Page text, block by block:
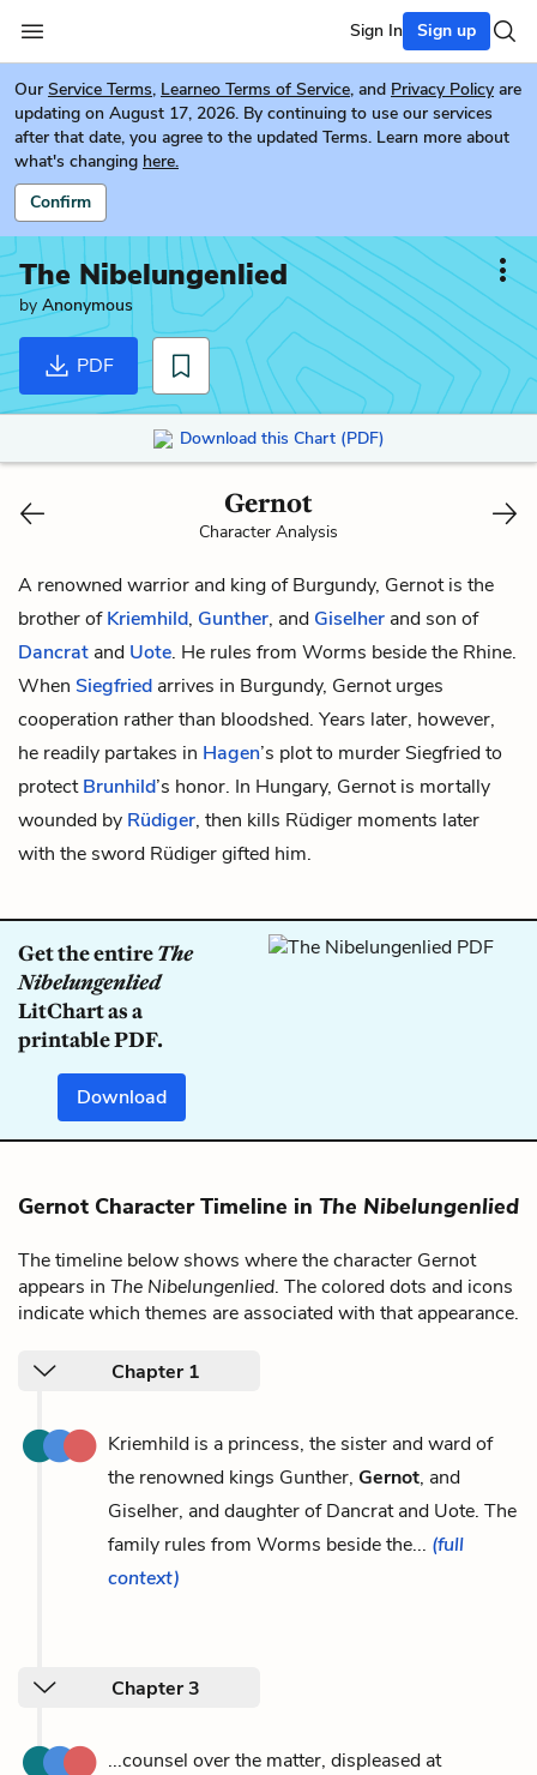
Sign In Sign up
Our Service Terms, Learneo Terms of Service, and Privacy Policy are
updating on August 17, 2026. By continuing to use our services
after that date, you agree to the updated Terms. Learn more about
what's changing here.
Confirm
The Nibelungenlied
by Anonymous
PDF
Download this Chart (PDF)
Gernot
Character Analysis
A renowned warrior and king of Burgundy, Gernot is the
brother ofKriemhild, Gunther, and Giselher and son of
Dancrat and Uote. He rules from Worms beside the Rhine.
When Siegfried arrives in Burgundy, Gernot urges
cooperation rather than bloodshed. Years later, however,
he readily partakes in Hagen’s plot to murder Siegfried to
protectBrunhild’s honor. In Hungary, Gernot is mortally
wounded by Rüdiger, then kills Rüdiger moments later
with the sword Rüdiger gifted him.
Get the entireThe
Nibelungenlied
LitChart as a
printable PDF.
Download
Gernot Character Timeline in The Nibelungenlied
The timeline below shows where the character Gernot
appears in The Nibelungenlied. The colored dots and icons
indicate which themes are associated with that appearance.
Chapter 1
Kriemhild is a princess, the sister and ward of
the renowned kings Gunther, Gernot, and
Giselher, and daughter of Dancrat and Uote. The
family rules from Worms beside the... (full
context)
Chapter 3
...counsel over the matter, displeased at